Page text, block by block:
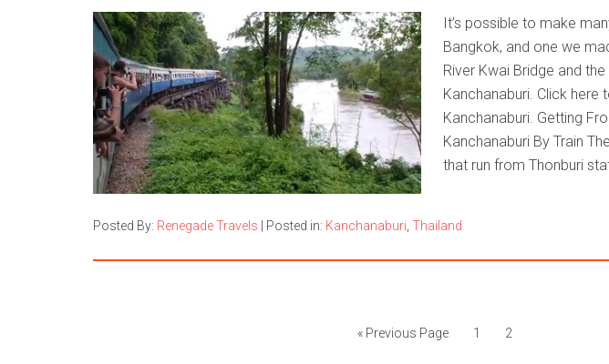
It’s possible to make
Bangkok, and one we
River Kwai Bridge and
Kanchanaburi. Click here
Kanchanaburi. Getting
Kanchanaburi By Train
that run from Thonburi
Posted By: Renegade Travels Posted in: Kanchanaburi Thailand
« Previous Page 1 2